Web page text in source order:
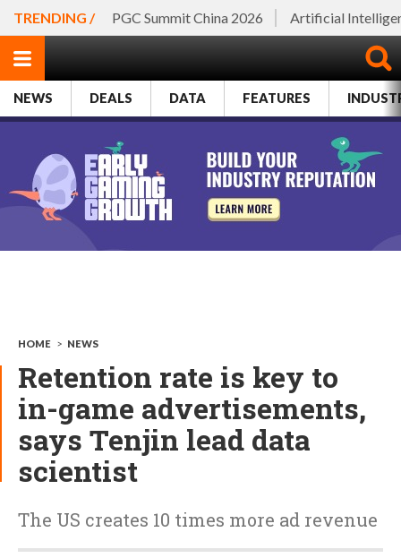
TRENDING / PGC Summit China 2026 Artificial
NEWS DEALS DATA FEATURES
HOME > NEWS
Retention rate is key to
in-game advertisements,
says Tenjin lead data
scientist
The US creates 10 times more ad revenue